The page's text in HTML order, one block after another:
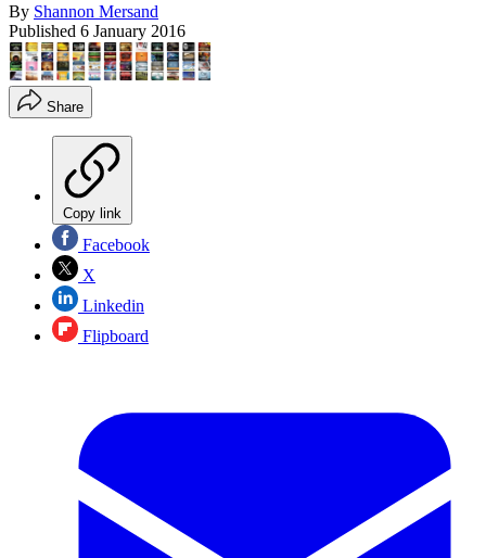
By Shannon Mersand
Published 6 January 2016
Share
Copy link
Facebook
X
Linkedin
Flipboard